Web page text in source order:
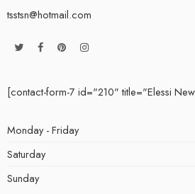
tsstsn@hotmail.com
[contact-form-7 id="210" title="Elessi
Monday - Friday
Saturday
Sunday